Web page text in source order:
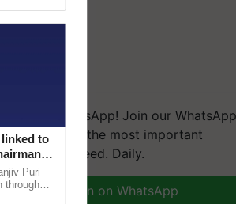
We're on WhatsApp! Join our WhatsApp
and get the most important
you need. Daily.
Join on WhatsApp
linked to
Puri
through